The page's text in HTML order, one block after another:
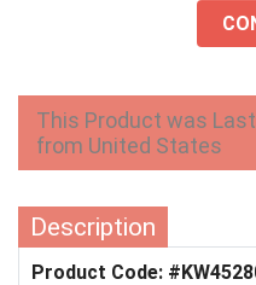
This Product was
from United States
Description
Product Code: